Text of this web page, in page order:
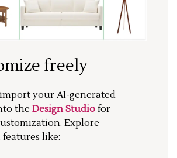
freely
your AI-generated
the Design Studio for
Explore
like: